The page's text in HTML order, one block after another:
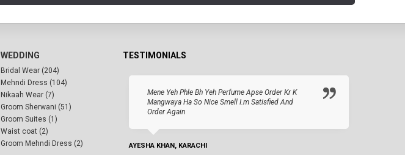
WEDDING
Bridal Wear (204)
Mehndi Dress (104)
Nikaah Wear (7)
Groom Sherwani (51)
Groom Suites (1)
Waist coat (2)
Groom Mehndi Dress (2)
TESTIMONIALS
Mene Yeh Phle Bh Yeh Perfume Apse Order Kr K
Mangwaya Ha So Nice Smell I.m Satisfied And
Order Again
AYESHA KHAN, KARACHI